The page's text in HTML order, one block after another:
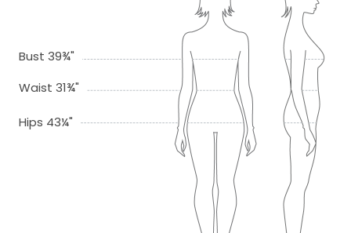
Bust 39¾"
Waist 31¾"
Hips 43¼"